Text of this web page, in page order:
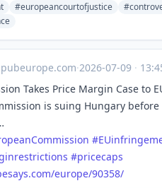
#europeancourtofjustice
·2026-07-09 ·
Takes Price Margin Case to
is suing Hungary
#
#pricecaps
europe/90358/